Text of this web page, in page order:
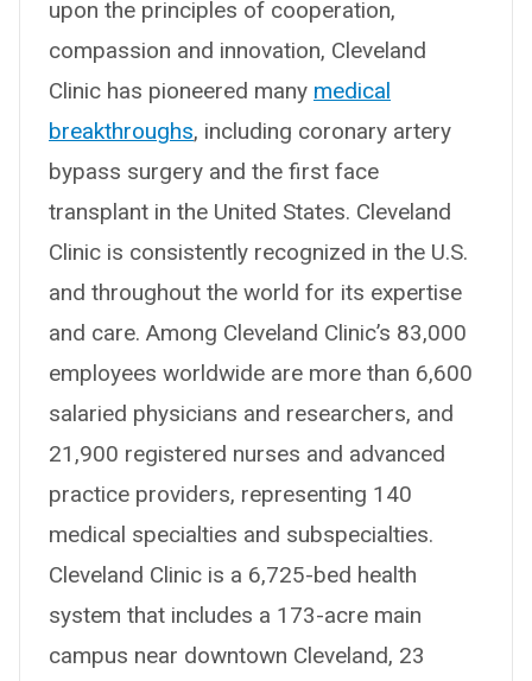
upon the principles of cooperation,
compassion and innovation, Cleveland
Clinic has pioneered many medical
breakthroughs, including coronary artery
bypass surgery and the first face
transplant in the United States. Cleveland
Clinic is consistently recognized in the U.S.
and throughout the world for its expertise
and care. Among Cleveland Clinic’s 83,000
employees worldwide are more than 6,600
salaried physicians and researchers, and
21,900 registered nurses and advanced
practice providers, representing 140
medical specialties and subspecialties.
Cleveland Clinic is a 6,725-bed health
system that includes a 173-acre main
campus near downtown Cleveland, 23